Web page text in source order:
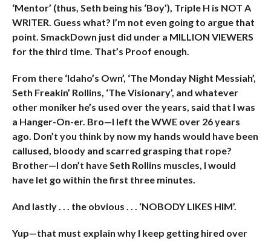
‘Mentor’ (thus, Seth being his ‘Boy’), Triple H is NOT A
WRITER. Guess what? I’m not even going to argue that
point. SmackDown just did under a MILLION VIEWERS
for the third time. That’s Proof enough.
From there ‘Idaho’s Own’, ‘The Monday Night Messiah’,
Seth Freakin’ Rollins, ‘The Visionary’, and whatever
other moniker he’s used over the years, said that I was
a Hanger-On-er. Bro—I left the WWE over 26 years
ago. Don’t you think by now my hands would have been
callused, bloody and scarred grasping that rope?
Brother—I don’t have Seth Rollins muscles, I would
have let go within the first three minutes.
And lastly . . . the obvious . . . ‘NOBODY LIKES HIM’.
Yup—that must explain why I keep getting hired over